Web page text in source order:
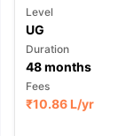
Level
UG
Duration
48months
Fees
₹10.86 L/yr